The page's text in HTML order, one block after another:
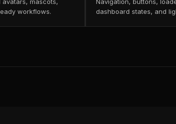
mascots,
workflows.
Navigation, buttons,
dashboard states, and